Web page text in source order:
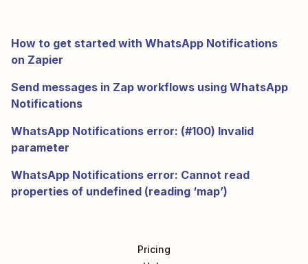
How to get started with WhatsApp Notifications
on Zapier
Send messages in Zap workflows using WhatsApp
Notifications
WhatsApp Notifications error: (#100) Invalid
parameter
WhatsApp Notifications error: Cannot read
properties of undefined (reading ‘map’)
Pricing